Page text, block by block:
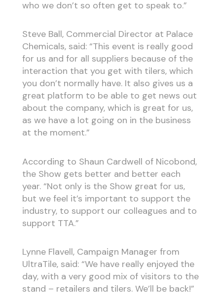
who we don’t so often get to speak to.”
Steve Ball, Commercial Director at Palace
Chemicals, said: “This event is really good
for us and for all suppliers because of the
interaction that you get with tilers, which
you don’t normally have. It also gives us a
great platform to be able to get news out
about the company, which is great for us,
as we have a lot going on in the business
at the moment.”
According to Shaun Cardwell of Nicobond,
the Show gets better and better each
year. “Not only is the Show great for us,
but we feel it’s important to support the
industry, to support our colleagues and to
support TTA.”
Lynne Flavell, Campaign Manager from
UltraTile, said: “We have really enjoyed the
day, with a very good mix of visitors to the
stand – retailers and tilers. We’ll be back!”